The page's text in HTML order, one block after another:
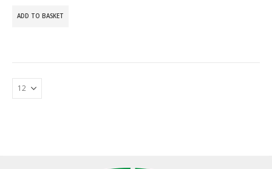
ADD TO BASKET